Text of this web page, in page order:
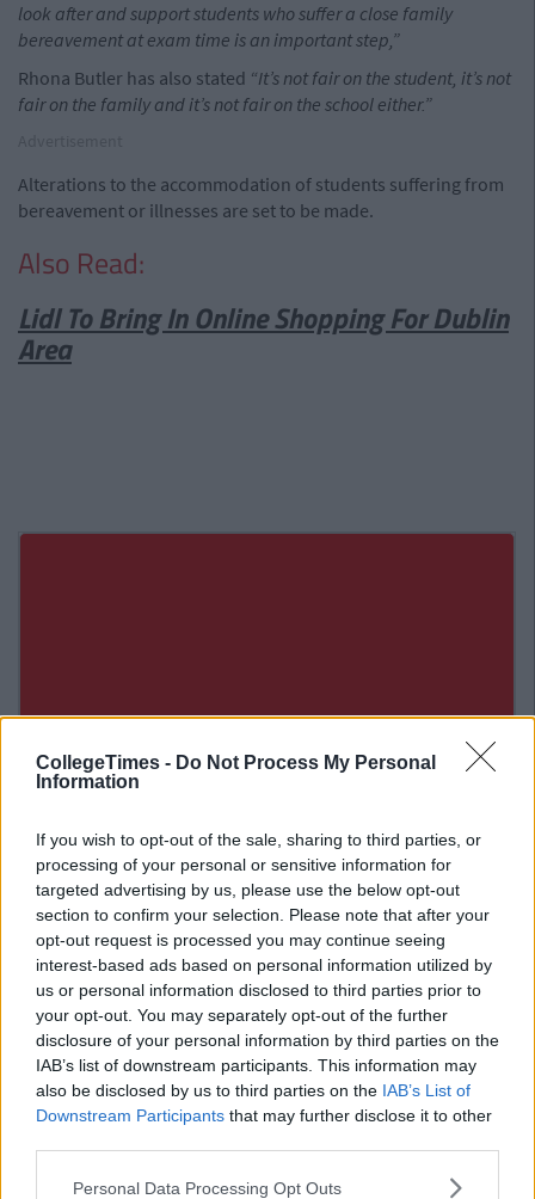
CollegeTimes - Do Not Process My Personal
Information
If you wish to opt-out of the sale, sharing to third parties, or
processing of your personal or sensitive information for
targeted advertising by us, please use the below opt-out
section to confirm your selection. Please note that after your
opt-out request is processed you may continue seeing
interest-based ads based on personal information utilized by
us or personal information disclosed to third parties prior to
your opt-out. You may separately opt-out of the further
disclosure of your personal information by third parties on the
IAB’s list of downstream participants. This information may
also be disclosed by us to third parties on the IAB’s List of
Downstream Participants that may further disclose it to other
Personal Data Processing Opt Outs
look after and support students who suffer a close family
bereavement at exam time is an important step,”
Rhona Butler has also stated “It’s not fair on the student, it’s not
fair on the family and it’s not fair on the school either.”
Alterations to the accommodation of students suffering from
bereavement or illnesses are set to be made.
Also Read:
Lidl To Bring In Online Shopping For Dublin
Area
Related Articles
NEWS By Rory McNab
People Without Teaching Qualifications To
Mark Some Leaving And Junior Certs